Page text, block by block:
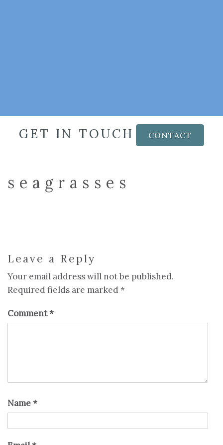
GET IN TOUCH CONTACT
seagrasses
Leave a Reply
Your email address will not be published.
Required fields are marked *
Comment*
Name*